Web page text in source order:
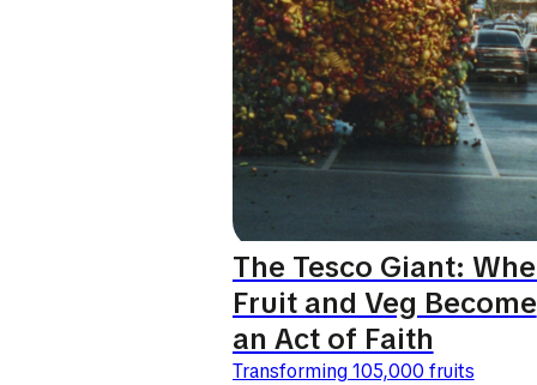
The Tesco Giant:
Fruit and Veg Become
an Act of Faith
Transforming 105,000 fruits